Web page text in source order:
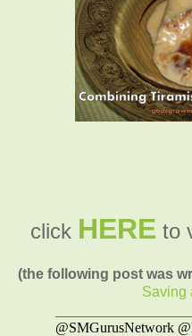
click HERE to
(the following post was
Saving
@SMGurusNetwork